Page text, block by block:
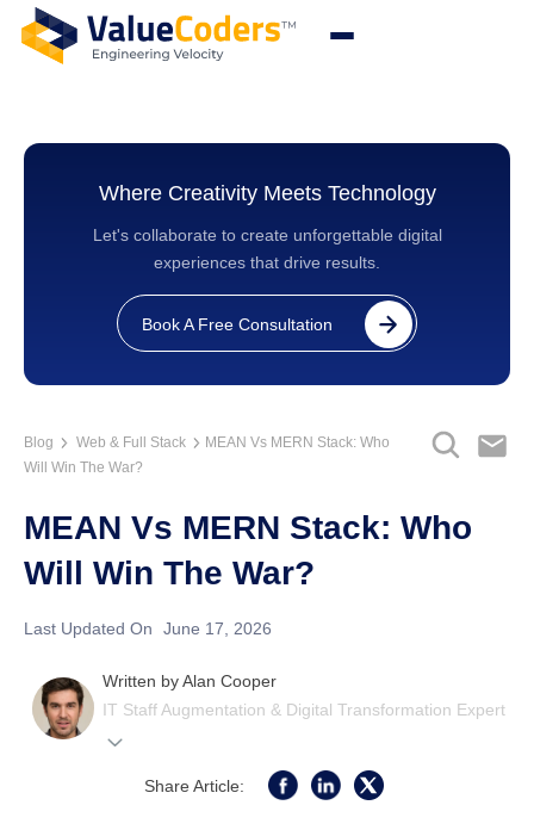
Where Creativity Meets Technology
Let's collaborate to create unforgettable digital
experiences that drive results.
Book A Free Consultation
Blog Web & Full Stack
MEAN Vs MERN Stack: Who
Will Win The War?
MEAN Vs MERN Stack: Who
Will Win The War?
Last Updated On June 17, 2026
Written byAlan Cooper
IT Staff Augmentation & Digital Transformation Expert
Share Article: